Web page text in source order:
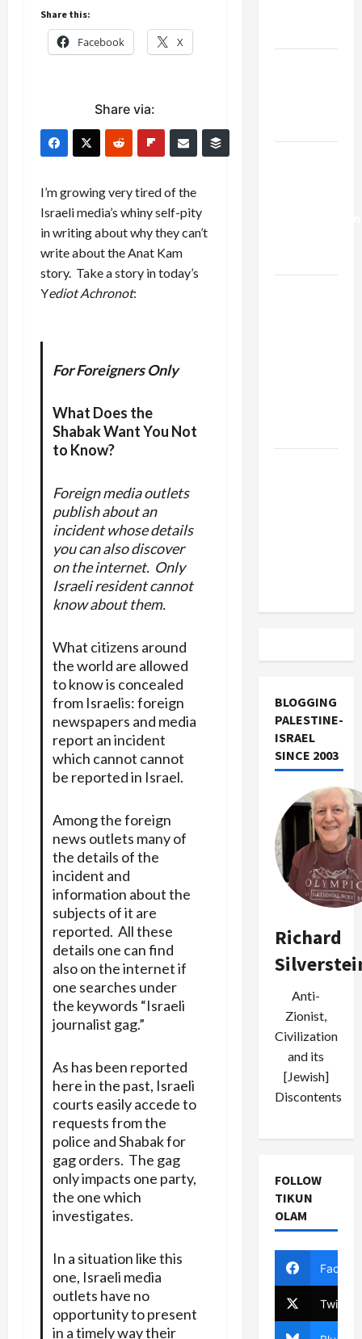
Share this:
Facebook X
Share via:
I’m growing very tired of the
Israeli media’s whiny self-pity
in writing about why they can’t
write about the Anat Kam
story. Take a story in today’s
Yediot Achronot:
For Foreigners Only
What Does the
Shabak Want You Not
to Know?
Foreign media outlets
publish about an
incident whose details
you can also discover
on the internet. Only
Israeli resident cannot
know about them.
What citizens around
the world are allowed
to know is concealed
from Israelis: foreign
newspapers and media
report an incident
which cannot cannot
be reported in Israel.
Among the foreign
news outlets many of
the details of the
incident and
information about the
subjects of it are
reported. All these
details one can find
also on the internet if
one searches under
the keywords “Israeli
journalist gag.”
As has been reported
here in the past, Israeli
courts easily accede to
requests from the
police and Shabak for
gag orders. The gag
only impacts one party,
the one which
investigates.
In a situation like this
one, Israeli media
outlets have no
opportunity to present
in a timely way their
BLOGGING
PALESTINE-
ISRAEL
SINCE 2003
Richard
Anti-
Zionist,
Civilization
and its
[Jewish]
Discontents
FOLLOW
TIKUN
OLAM
Twitter